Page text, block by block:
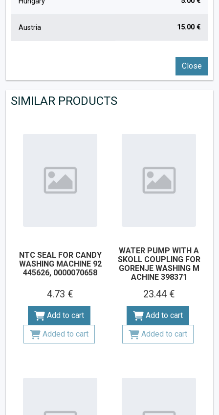
Austria 15.00 €
Close
SIMILAR PRODUCTS
NTC SEAL FOR CANDY
WASHING MACHINE 92
445626, 0000070658
4.73 €
Add to cart
Added to cart
WATER PUMP WITH A
SKOLL COUPLING FOR
GORENJE WASHING M
ACHINE 398371
23.44 €
Add to cart
Added to cart